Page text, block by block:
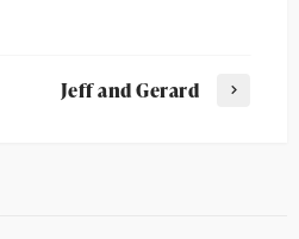
Jeff and Gerard